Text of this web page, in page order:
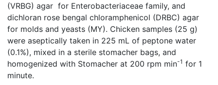
(VRBG) agar for Enterobacteriaceae family, and
dichloran rose bengal chloramphenicol (DRBC) agar
for molds and yeasts (MY). Chicken samples (25 g)
were aseptically taken in 225 mL of peptone water
(0.1%), mixed in a sterile stomacher bags, and
homogenized with Stomacher at 200 rpm min-1 for 1
minute.